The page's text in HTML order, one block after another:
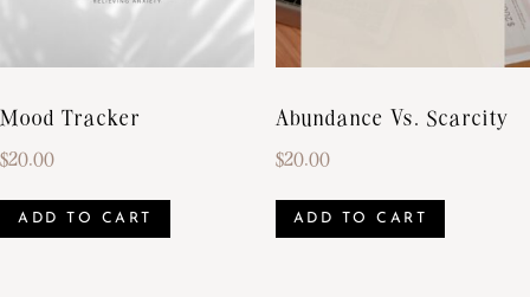
Mood Tracker
$20.00
ADD TO CART
Abundance Vs. Scarcity
$20.00
ADD TO CART